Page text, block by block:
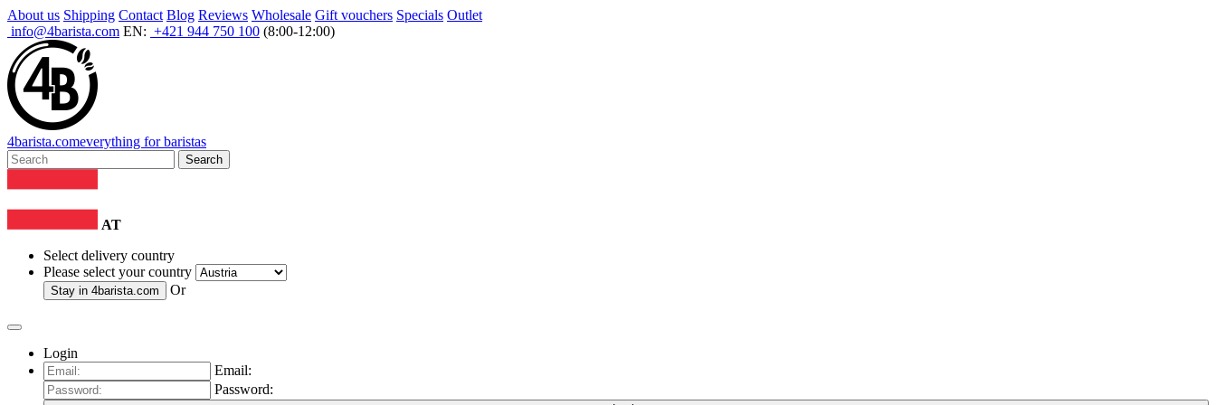
About us Shipping Contact Blog Reviews Wholesale Gift vouchers Specials Outlet
info@4barista.com EN: +421 944 750 100 (8:00-12:00)
4barista.comeverything for baristas
Search
AT
Select delivery country
Please select your country
Stay in 4barista.com Or
Login
Email:
Password: